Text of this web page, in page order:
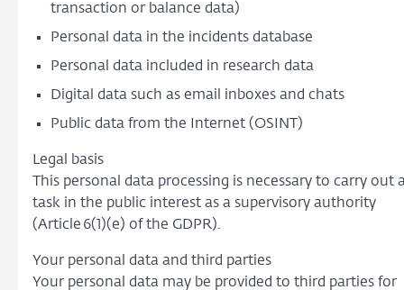
transaction or balance data)
Personal data in the incidents database
Personal data included in research data
Digital data such as email inboxes and chats
Public data from the Internet (OSINT)
Legal basis
This personal data processing is necessary to carry out
task in the public interest as a supervisory authority
(Article 6(1)(e) of the GDPR).
Your personal data and third parties
Your personal data may be provided to third parties for